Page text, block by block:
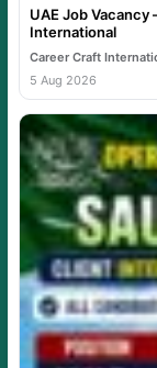
UAE Job
International
Career Craft
5 Aug 2026